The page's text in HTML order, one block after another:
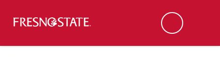
Skip to main content
Skip to main navigation
Skip to footer content
Search